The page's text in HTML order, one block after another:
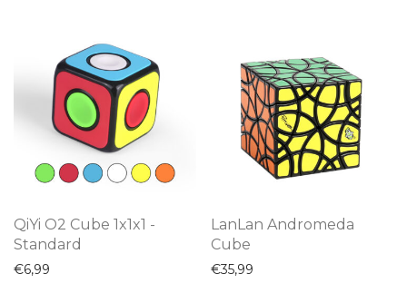
QiYi O2 Cube 1x1x1 -
Standard
€6,99
LanLan Andromeda
Cube
€35,99